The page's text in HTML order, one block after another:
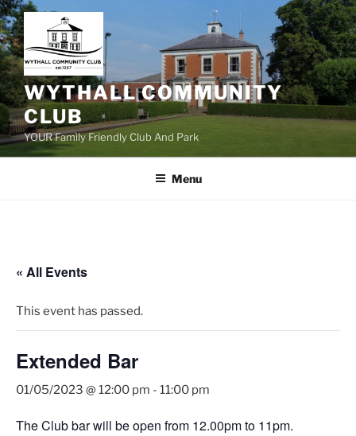
Skip
to
content
WYTHALL COMMUNITY
CLUB
YOUR Family Friendly Club And Park
Menu
« All Events
This event has passed.
Extended Bar
01/05/2023 @ 12:00 pm - 11:00 pm
The Club bar will be open from 12.00pm to 11pm.